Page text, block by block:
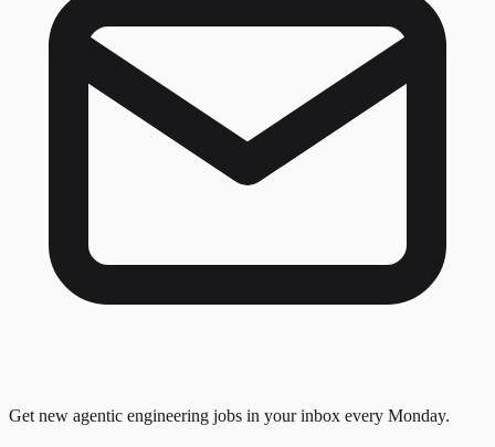
Get new agentic engineering jobs in your inbox every Monday.